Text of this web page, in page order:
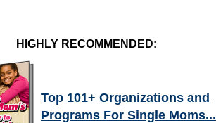
HIGHLY RECOMMENDED:
Top 101+ Organizations and
Programs For Single Moms...